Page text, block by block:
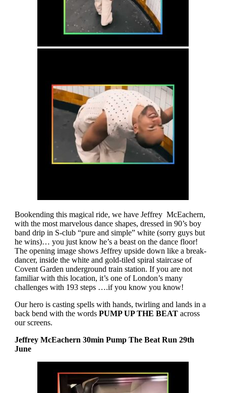
Bookending this magical ride, we have Jeffrey McEachern,
with the most marvelous dance shapes, dressed in 90’s boy
band drip in S-club “pure and simple” white (sorry guys but
he wins)… you just know he’s a beast on the dance floor!
The opening image shows Jeffrey upside down like a break-
dancer, inside the white and gold-tiled spiral staircase of
Covent Garden underground train station. If you are not
familiar with this location, it’s one of London’s many
challenges with 193 steps ….if you know you know!
Our hero is casting spells with hands, twirling and lands in a
back bend with the words PUMP UP THE BEATacross
our screens.
Jeffrey McEachern 30min Pump The Beat Run 29th
June